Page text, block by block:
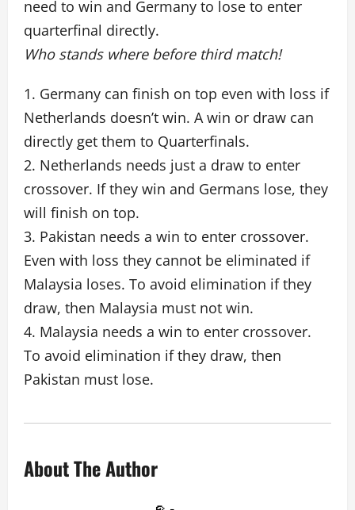
need to win and Germany to lose to enter
quarterfinal directly.
Who stands where before third match!
1. Germany can finish on top even with loss if
Netherlands doesn’t win. A win or draw can
directly get them to Quarterfinals.
2. Netherlands needs just a draw to enter
crossover. If they win and Germans lose, they
will finish on top.
3. Pakistan needs a win to enter crossover.
Even with loss they cannot be eliminated if
Malaysia loses. To avoid elimination if they
draw, then Malaysia must not win.
4. Malaysia needs a win to enter crossover.
To avoid elimination if they draw, then
Pakistan must lose.
About The Author